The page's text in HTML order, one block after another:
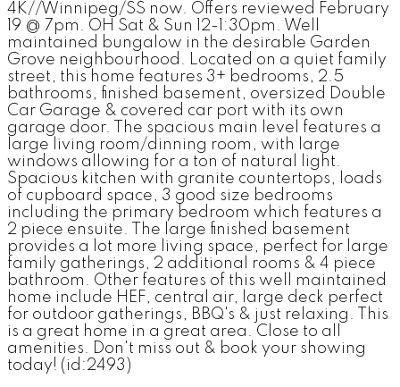
4K//Winnipeg/SS now. Offers reviewed February
19 @ 7pm. OH Sat & Sun 12-1:30pm. Well
maintained bungalow in the desirable Garden
Grove neighbourhood. Located on a quiet family
street, this home features 3+ bedrooms, 2.5
bathrooms, finished basement, oversized Double
Car Garage & covered car port with its own
garage door. The spacious main level features a
large living room/dinning room, with large
windows allowing for a ton of natural light.
Spacious kitchen with granite countertops, loads
of cupboard space, 3 good size bedrooms
including the primary bedroom which features a
2 piece ensuite. The large finished basement
provides a lot more living space, perfect for large
family gatherings, 2 additional rooms & 4 piece
bathroom. Other features of this well maintained
home include HEF, central air, large deck perfect
for outdoor gatherings, BBQ's & just relaxing. This
is a great home in a great area. Close to all
amenities. Don't miss out & book your showing
today! (id:2493)